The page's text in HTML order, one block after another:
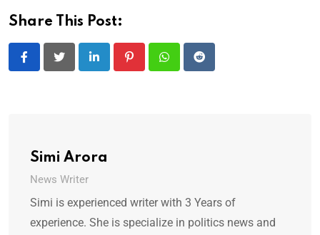
Share This Post:
LinkedIn PinterestWhatsappReddit
Simi Arora
News Writer
Simi is experienced writer with 3 Years of
experience. She is specialize in politics news and